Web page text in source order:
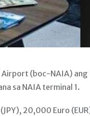
Airport (boc-NAIA) ang
sa NAIA terminal 1.
20,000 Euro